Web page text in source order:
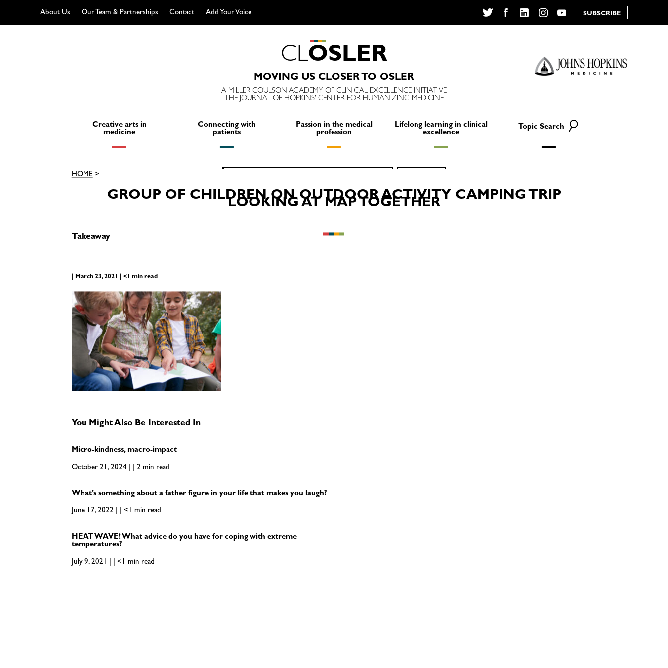
About Us Our Team & Partnerships Contact
Add Your Voice
YouTube
SUBSCRIBE
CLOSLER
MOVING US CLOSER TO OSLER
A MILLER COULSON ACADEMY OF CLINICAL EXCELLENCE INITIATIVE
THE JOURNAL OF HOPKINS' CENTER FOR HUMANIZING MEDICINE
Creative arts in
medicine
Connecting with
patients
Passion in the medical
profession
Lifelong learning in clinical
excellence
Topic Search
Search
HOME>
GROUP OF CHILDREN ON OUTDOOR ACTIVITY CAMPING TRIP
LOOKING AT MAP TOGETHER
Takeaway
| March 23, 2021 | <1 min read
You Might Also Be Interested In
Micro-kindness, macro-impact
October 21, 2024 | | 2 min read
What’s something about a father figure in your life that makes you laugh?
June 17, 2022 | | <1 min read
HEAT WAVE! What advice do you have for coping with extreme
temperatures?
July 9, 2021 | | <1 min read